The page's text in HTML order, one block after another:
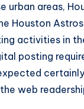
urban areas,
Houston
activities in
posting
web